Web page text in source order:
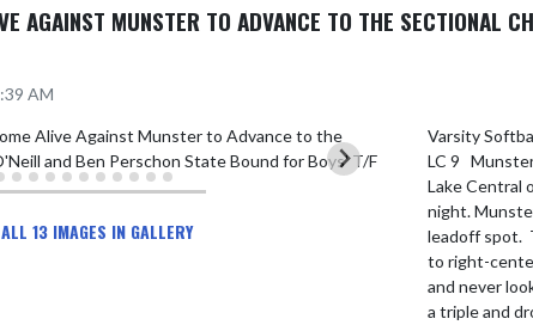
AGAINST MUNSTER TO ADVANCE TO THE SECTIONAL
AM
13 IMAGES IN GALLERY
Varsity
LC 9
Lake Central
night.
leadoff spot.
to right-
and never
a triple and